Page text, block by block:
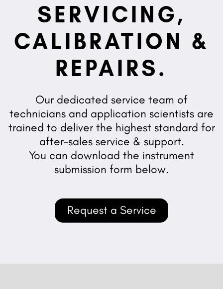
SERVICING,
CALIBRATION &
REPAIRS.
Our dedicated service team of
technicians and application scientists are
trained to deliver the highest standard for
after-sales service & support.
You can download the instrument
submission form below.
Request a Service